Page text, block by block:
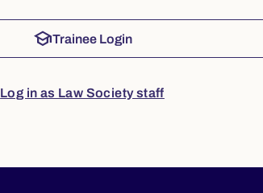
schoolTrainee Login
Log in as Law Society staff